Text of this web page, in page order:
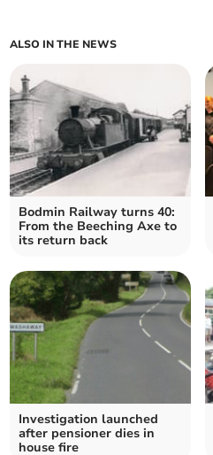
ALSO IN THE NEWS
Bodmin Railway turns 40:
From the Beeching Axe to
its return back
Investigation launched
after pensioner dies in
house fire